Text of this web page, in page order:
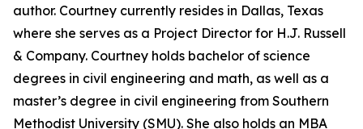
author. Courtney currently resides in Dallas, Texas
where she serves as a Project Director for H.J. Russell
& Company. Courtney holds bachelor of science
degrees in civil engineering and math, as well as a
master’s degree in civil engineering from Southern
Methodist University (SMU). She also holds an MBA